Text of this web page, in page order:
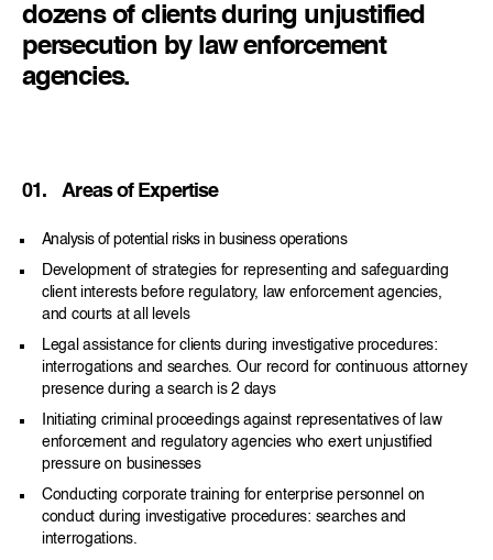
dozens of clients during unjustified
persecution by law enforcement
agencies.
01. Areas of Expertise
Analysis of potential risks in business operations
Development of strategies for representing and safeguarding
client interests before regulatory, law enforcement agencies,
and courts at all levels
Legal assistance for clients during investigative procedures:
interrogations and searches. Our record for continuous attorney
presence during a search is 2 days
Initiating criminal proceedings against representatives of law
enforcement and regulatory agencies who exert unjustified
pressure on businesses
Conducting corporate training for enterprise personnel on
conduct during investigative procedures: searches and
interrogations.